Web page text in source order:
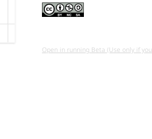
Open in running Beta (Use only if